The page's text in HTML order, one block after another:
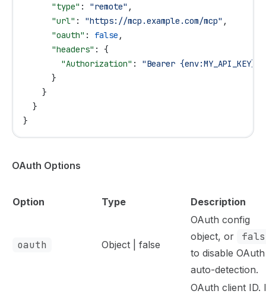
      "type"
: "remote" ,
      "url"
: "https://mcp.example.com/mcp" ,
      "oauth"
: false ,
      "headers"
: {
        "Authorization"
: "Bearer {env:MY_API_KEY}"
      }
    }
  }
}
OAuth Options
Option Type Description
oauth Object | false
OAuth config
object, or
to disable OAuth
auto-detection.
OAuth client ID.